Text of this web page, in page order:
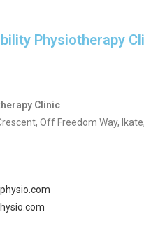
Physiotherapy
Clinic
Off Freedom Way,